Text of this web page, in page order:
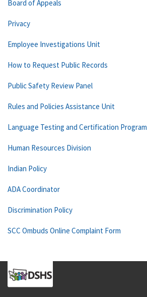
Board of Appeals
Privacy
Employee Investigations Unit
How to Request Public Records
Public Safety Review Panel
Rules and Policies Assistance Unit
Language Testing and Certification Program
Human Resources Division
Indian Policy
ADA Coordinator
Discrimination Policy
SCC Ombuds Online Complaint Form